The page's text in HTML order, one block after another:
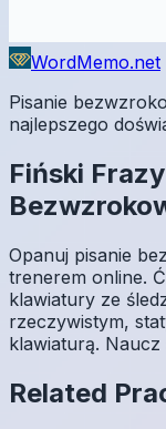
WordMemo.net
Pisanie
najlepszego
Fiński Frazy
Opanuj pisanie
trenerem online.
klawiatury ze
rzeczywistym,
klawiaturą.
Related